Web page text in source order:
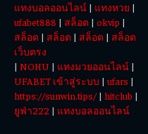
แทงบอลออนไลน์ | แทงหวย |
ufabet888 | สล็อต | okvip |
สล็อต | สล็อต | สล็อต | สล็อต
เว็บตรง
| NOHU | แทงมวยออนไลน์ |
UFABET เข้าสู่ระบบ |ufars |
https://sunwin.tips/| hitclub |
ยูฟ่า222 | แทงบอลออนไลน์